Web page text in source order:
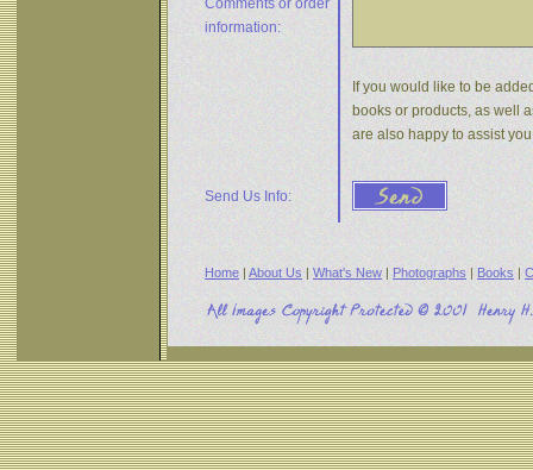
Comments or order
information:
If you would like to be
books or products, as well
are also happy to assist
Send Us Info:
Home | About Us | What's New | Photographs | Books |